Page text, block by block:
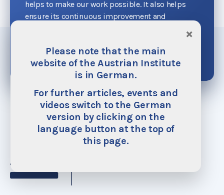
Please note that the main
website of the Austrian Institute
is in German.
For further articles, events and
videos switch to the German
version by clicking on the
language button at the top of
this page.
×
helps to make our work possible. It also helps
ensure its continuous improvement and
Donate now